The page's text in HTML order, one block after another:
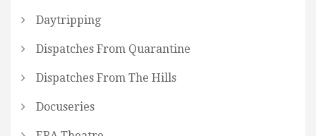
Daytripping
Dispatches From Quarantine
Dispatches From The Hills
Docuseries